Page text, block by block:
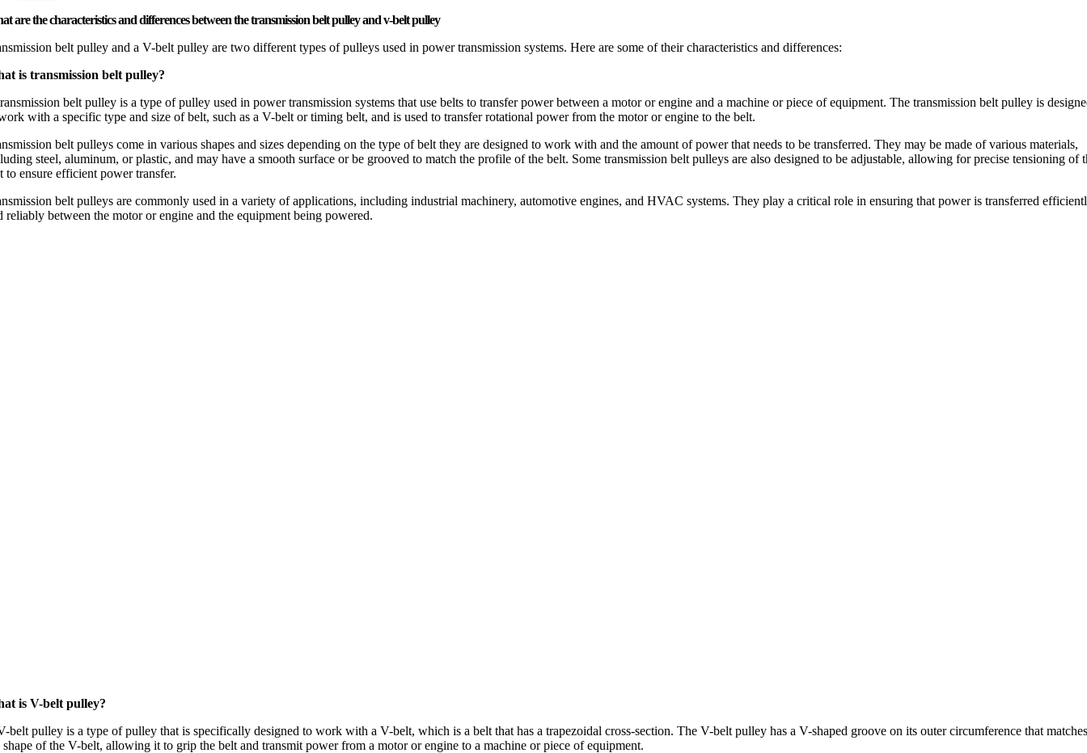
are the characteristics and differences between the transmission belt pulley and v-belt pulley
belt pulley and a V-belt pulley are two different types of pulleys used in power transmission systems. Here are some of their characteristics and differences:
is transmission belt pulley?
belt pulley is a type of pulley used in power transmission systems that use belts to transfer power between a motor or engine and a machine or piece of equipment. The transmission belt pulley is
with a specific type and size of belt, such as a V-belt or timing belt, and is used to transfer rotational power from the motor or engine to the belt.
belt pulleys come in various shapes and sizes depending on the type of belt they are designed to work with and the amount of power that needs to be transferred. They may be made of various materials,
steel, aluminum, or plastic, and may have a smooth surface or be grooved to match the profile of the belt. Some transmission belt pulleys are also designed to be adjustable, allowing for precise tensioning of
to ensure efficient power transfer.
belt pulleys are commonly used in a variety of applications, including industrial machinery, automotive engines, and HVAC systems. They play a critical role in ensuring that power is transferred
reliably between the motor or engine and the equipment being powered.
is V-belt pulley?
belt pulley is a type of pulley that is specifically designed to work with a V-belt, which is a belt that has a trapezoidal cross-section. The V-belt pulley has a V-shaped groove on its outer circumference that
shape of the V-belt, allowing it to grip the belt and transmit power from a motor or engine to a machine or piece of equipment.